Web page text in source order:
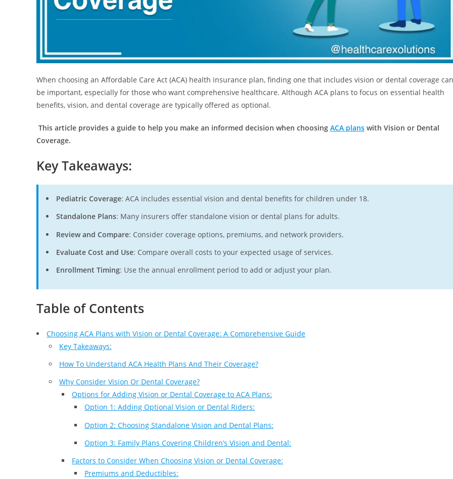
When choosing an Affordable Care Act (ACA) health insurance plan, finding one that includes vision or dental coverage can
be important, especially for those who want comprehensive healthcare. Although ACA plans to focus on essential health
benefits, vision, and dental coverage are typically offered as optional.
This article provides a guide to help you make an informed decision when choosing ACA plans with Vision or Dental
Coverage.
Key Takeaways:
Pediatric Coverage: ACA includes essential vision and dental benefits for children under 18.
Standalone Plans: Many insurers offer standalone vision or dental plans for adults.
Review and Compare: Consider coverage options, premiums, and network providers.
Evaluate Cost and Use: Compare overall costs to your expected usage of services.
Enrollment Timing: Use the annual enrollment period to add or adjust your plan.
Table of Contents
Choosing ACA Plans with Vision or Dental Coverage: A Comprehensive Guide
Key Takeaways:
How To Understand ACA Health Plans And Their Coverage?
Why Consider Vision Or Dental Coverage?
Options for Adding Vision or Dental Coverage to ACA Plans:
Option 1: Adding Optional Vision or Dental Riders:
Option 2: Choosing Standalone Vision and Dental Plans:
Option 3: Family Plans Covering Children’s Vision and Dental:
Factors to Consider When Choosing Vision or Dental Coverage:
Premiums and Deductibles: